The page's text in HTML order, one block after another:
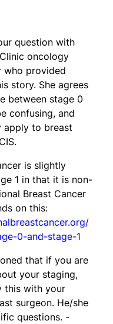
question with
oncology
who provided
story. She agrees
between stage 0
confusing, and
apply to breast
is slightly
1 in that it is non-
Breast Cancer
on this:
0-and-stage-1
that if you are
your staging,
this with your
surgeon. He/she
questions. -